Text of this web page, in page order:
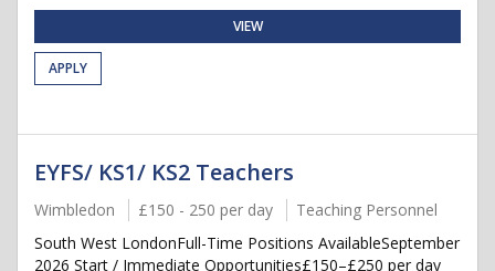
VIEW
APPLY
EYFS/ KS1/ KS2 Teachers
Wimbledon £150 - 250 per day
Teaching Personnel
South West LondonFull-Time Positions AvailableSeptember
2026 Start / Immediate Opportunities£150–£250 per day